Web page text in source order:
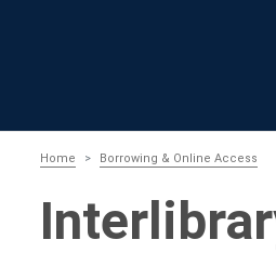
Home Borrowing & Online Access